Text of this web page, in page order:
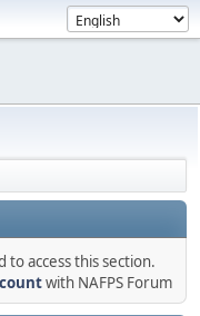
access this section.
with NAFPS Forum